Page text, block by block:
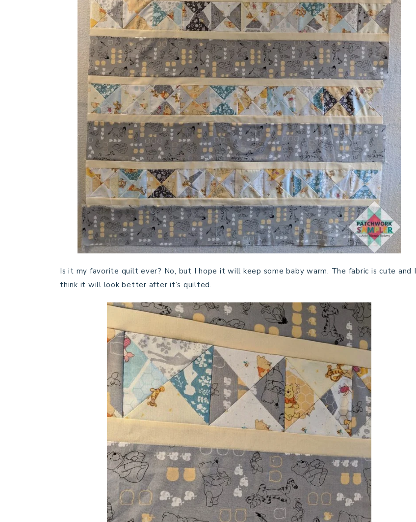
Is it my favorite quilt ever? No, but I hope it will keep some baby warm. The fabric is cute and I
think it will look better after it’s quilted.